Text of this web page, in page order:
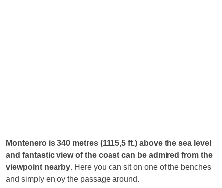
Montenero is 340 metres (1115,5 ft.) above the sea level
and fantastic view of the coast can be admired from the
viewpoint nearby. Here you can sit on one of the benches
and simply enjoy the passage around.